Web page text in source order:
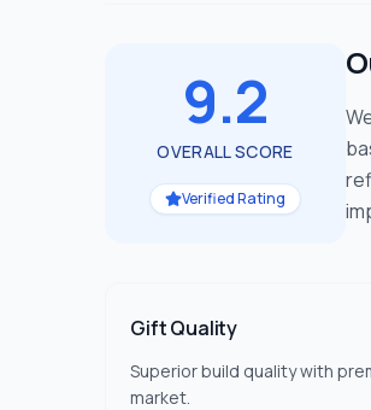
9.2
OVERALL SCORE
Verified Rating
Gift Quality
Superior build quality with
market.